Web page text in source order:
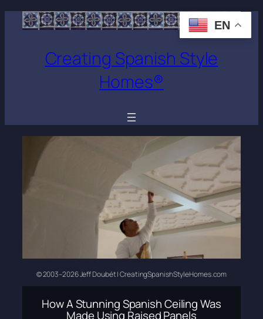
Creating Spanish Style
Homes®
© 2003–2026 Jeff Doubét | CreatingSpanishStyleHomes.com
How A Stunning Spanish Ceiling Was
Made Using Raised Panels
EN